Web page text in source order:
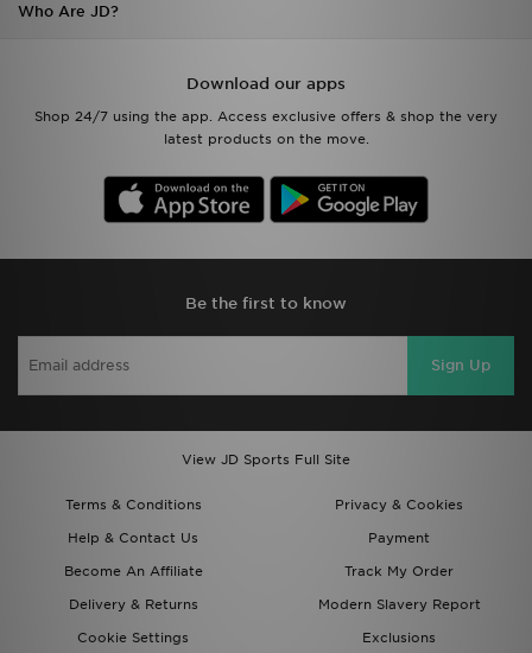
Who Are JD?
Download our apps
Shop 24/7 using the app. Access exclusive offers & shop the very
latest products on the move.
Be the first to know
Sign Up
View JD Sports Full Site
Terms & Conditions
Privacy & Cookies
Help & Contact Us
Payment
Become An Affiliate
Track My Order
Delivery & Returns
Modern Slavery Report
Cookie Settings
Exclusions